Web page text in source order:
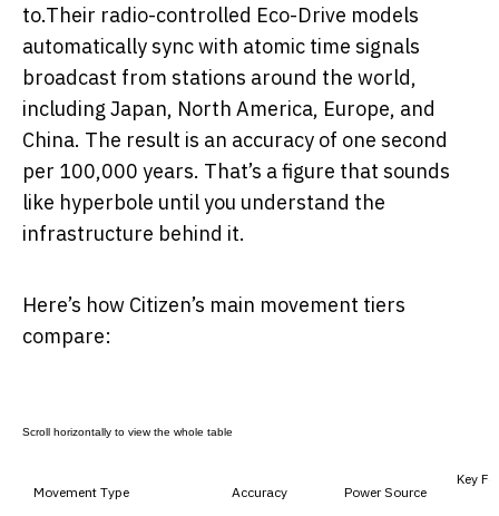
to.Their radio-controlled Eco-Drive models
automatically sync with atomic time signals
broadcast from stations around the world,
including Japan, North America, Europe, and
China. The result is an accuracy of one second
per 100,000 years. That’s a figure that sounds
like hyperbole until you understand the
infrastructure behind it.
Here’s how Citizen’s main movement tiers
compare:
Movement Type Accuracy Power Source
Key